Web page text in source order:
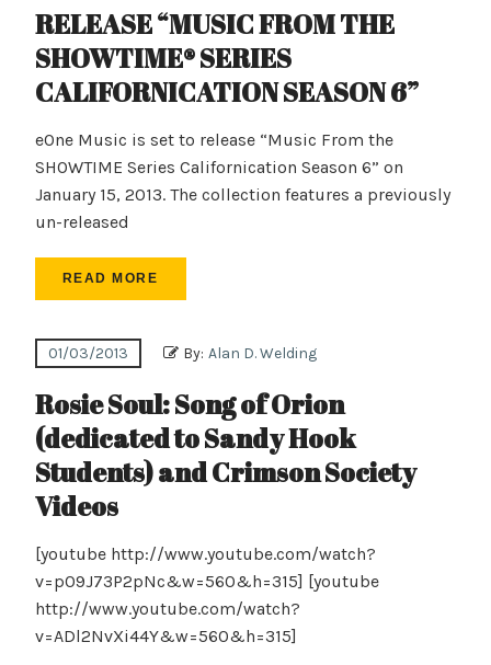
RELEASE “MUSIC FROM THE
SHOWTIME® SERIES
CALIFORNICATION SEASON 6”
eOne Music is set to release “Music From the
SHOWTIME Series Californication Season 6” on
January 15, 2013. The collection features a previously
un-released
READ MORE
01/03/2013 By: Alan D. Welding
Rosie Soul: Song of Orion
(dedicated to Sandy Hook
Students) and Crimson Society
Videos
[youtube http://www.youtube.com/watch?
v=p09J73P2pNc&w=560&h=315] [youtube
http://www.youtube.com/watch?
v=ADl2NvXi44Y&w=560&h=315]